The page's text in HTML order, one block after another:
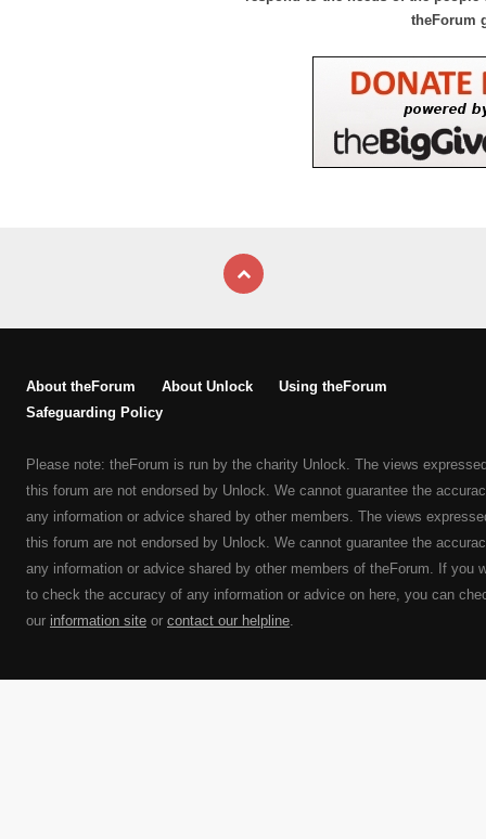
theForum
About theForum About Unlock
Using theForum
Safeguarding Policy
Please note: theForum is run by the charity Unlock. The views
this forum are not endorsed by Unlock. We cannot guarantee the
any information or advice shared by other members. The views
this forum are not endorsed by Unlock. We cannot guarantee the
any information or advice shared by other members of theForum. If you
to check the accuracy of any information or advice on here, you can
our information site or contact our helpline.